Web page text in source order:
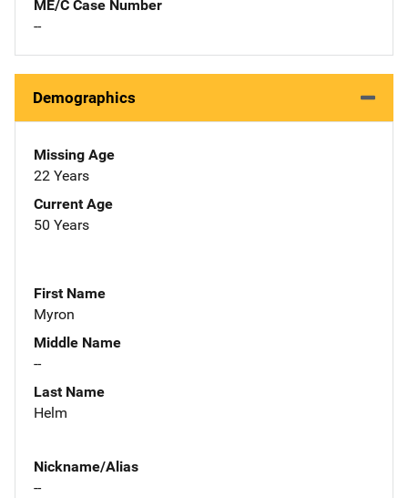
ME/C Case Number
--
Demographics
Missing Age
22 Years
Current Age
50 Years
First Name
Myron
Middle Name
--
Last Name
Helm
Nickname/Alias
--